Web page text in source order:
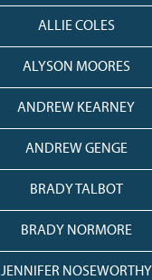
ALLIE COLES
ALYSON MOORES
ANDREW KEARNEY
ANDREW GENGE
BRADY TALBOT
BRADY NORMORE
JENNIFER NOSEWORTHY